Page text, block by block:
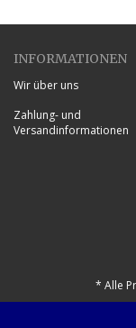
INFORMATIONEN
Wir über uns
Zahlung- und
Versandinformationen
* Alle